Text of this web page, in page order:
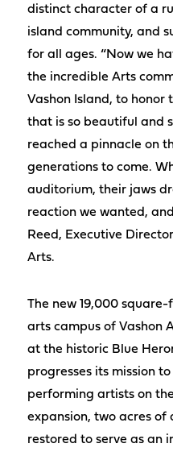
distinct character of a
island community, and
for all ages. “Now we
the incredible Arts
Vashon Island, to honor
that is so beautiful and
reached a pinnacle on
generations to come.
auditorium, their jaws
reaction we wanted,
Reed, Executive
Arts.
The new 19,000
arts campus of Vashon
at the historic Blue
progresses its mission
performing artists on
expansion, two acres
restored to serve as an